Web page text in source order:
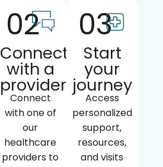
02
Connect
with a
provider
Connect
with one of
our
healthcare
providers to
03
Start
your
journey
Access
personalized
support,
resources,
and visits